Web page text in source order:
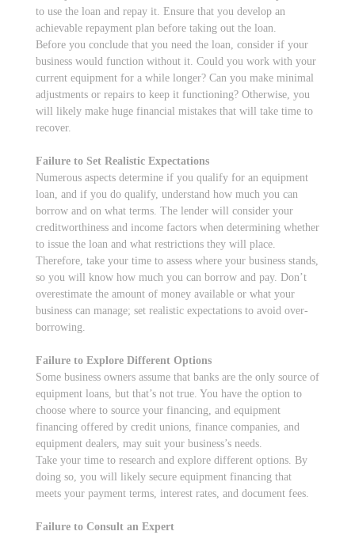
to use the loan and repay it. Ensure that you develop an
achievable repayment plan before taking out the loan.
Before you conclude that you need the loan, consider if your
business would function without it. Could you work with your
current equipment for a while longer? Can you make minimal
adjustments or repairs to keep it functioning? Otherwise, you
will likely make huge financial mistakes that will take time to
recover.
Failure to Set Realistic Expectations
Numerous aspects determine if you qualify for an equipment
loan, and if you do qualify, understand how much you can
borrow and on what terms. The lender will consider your
creditworthiness and income factors when determining whether
to issue the loan and what restrictions they will place.
Therefore, take your time to assess where your business stands,
so you will know how much you can borrow and pay. Don’t
overestimate the amount of money available or what your
business can manage; set realistic expectations to avoid over-
borrowing.
Failure to Explore Different Options
Some business owners assume that banks are the only source of
equipment loans, but that’s not true. You have the option to
choose where to source your financing, and equipment
financing offered by credit unions, finance companies, and
equipment dealers, may suit your business’s needs.
Take your time to research and explore different options. By
doing so, you will likely secure equipment financing that
meets your payment terms, interest rates, and document fees.
Failure to Consult an Expert